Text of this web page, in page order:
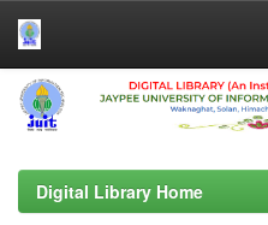
Skip
navigation
Digital Library Home